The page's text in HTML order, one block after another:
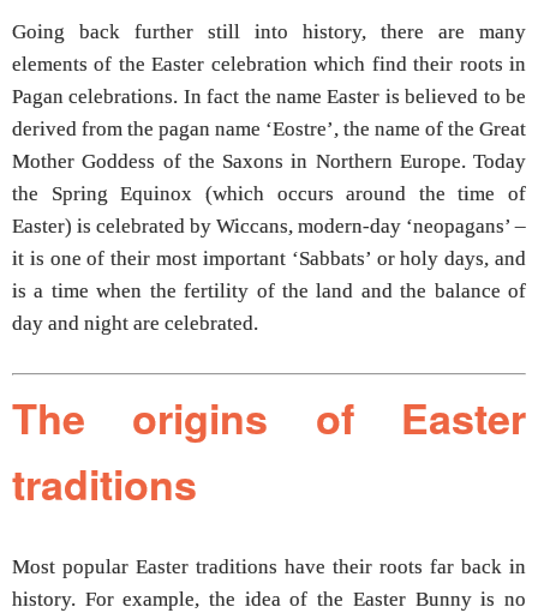
Going back further still into history, there are many
elements of the Easter celebration which find their roots in
Pagan celebrations. In fact the name Easter is believed to be
derived from the pagan name ‘Eostre’, the name of the Great
Mother Goddess of the Saxons in Northern Europe. Today
the Spring Equinox (which occurs around the time of
Easter) is celebrated by Wiccans, modern-day ‘neopagans’ –
it is one of their most important ‘Sabbats’ or holy days, and
is a time when the fertility of the land and the balance of
day and night are celebrated.
The origins of Easter
traditions
Most popular Easter traditions have their roots far back in
history. For example, the idea of the Easter Bunny is no